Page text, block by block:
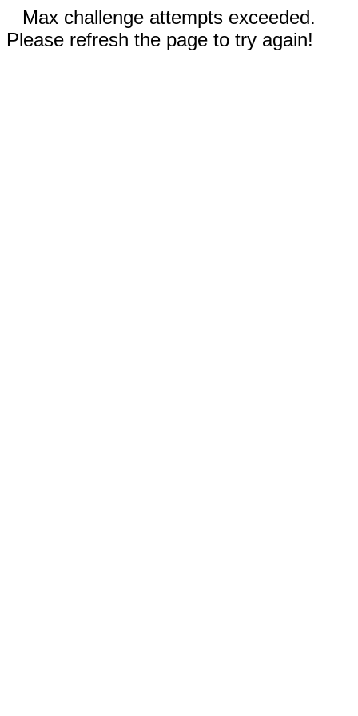
Max challenge attempts exceeded.
Please refresh the page to try again!